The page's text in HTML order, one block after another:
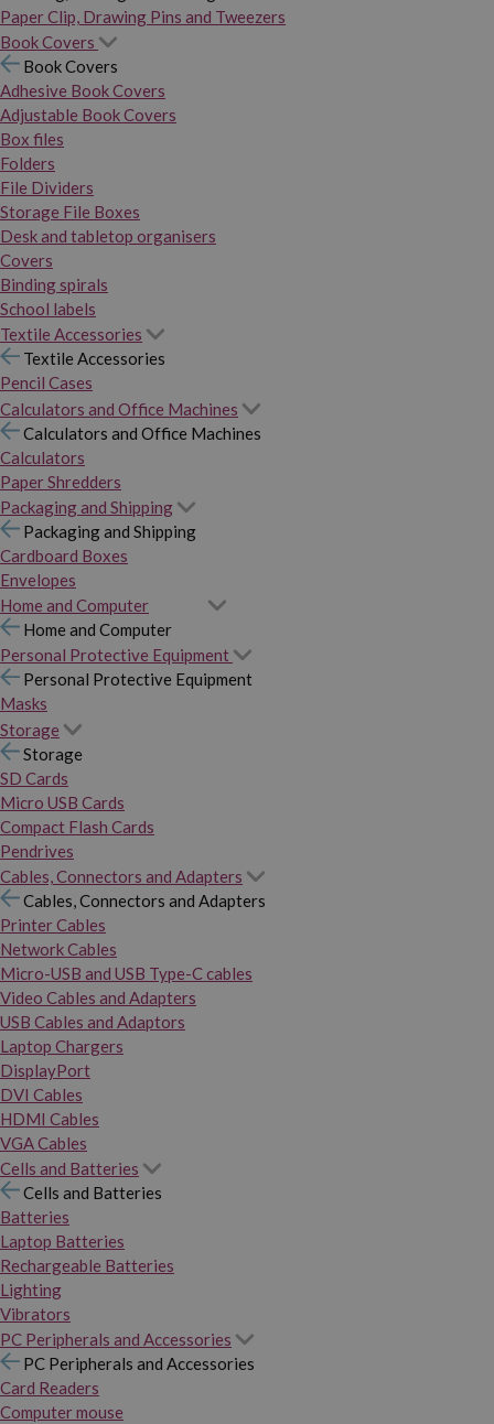
Paper Clip, Drawing Pins and Tweezers
Book Covers
Book Covers
Adhesive Book Covers
Adjustable Book Covers
Box files
Folders
File Dividers
Storage File Boxes
Desk and tabletop organisers
Covers
Binding spirals
School labels
Textile Accessories
Textile Accessories
Pencil Cases
Calculators and Office Machines
Calculators and Office Machines
Calculators
Paper Shredders
Packaging and Shipping
Packaging and Shipping
Cardboard Boxes
Envelopes
Home and Computer
Home and Computer
Personal Protective Equipment
Personal Protective Equipment
Masks
Storage
Storage
SD Cards
Micro USB Cards
Compact Flash Cards
Pendrives
Cables, Connectors and Adapters
Cables, Connectors and Adapters
Printer Cables
Network Cables
Micro-USB and USB Type-C cables
Video Cables and Adapters
USB Cables and Adaptors
Laptop Chargers
DisplayPort
DVI Cables
HDMI Cables
VGA Cables
Cells and Batteries
Cells and Batteries
Batteries
Laptop Batteries
Rechargeable Batteries
Lighting
Vibrators
PC Peripherals and Accessories
PC Peripherals and Accessories
Card Readers
Computer mouse